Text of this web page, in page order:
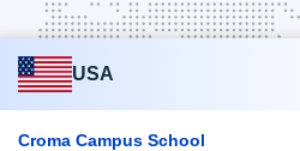
USA
Croma Campus School